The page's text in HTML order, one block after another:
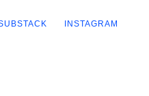
INSTAGRAM